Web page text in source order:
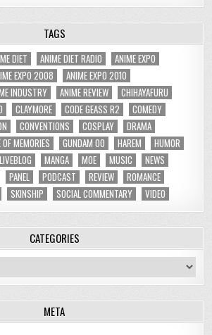
TAGS
DIET ANIME DIET RADIO
ANIME EXPO
EXPO 2008
ANIME EXPO 2010
INDUSTRY ANIME REVIEW
CHIHAYAFURU
CLAYMORE CODE GEASS R2
COMEDY
CONVENTIONS COSPLAY
DRAMA
OF MEMORIES GUNDAM 00 HAREM
HUMOR
LIVEBLOG MANGA MOE MUSIC
NEWS
PANEL PODCAST REVIEW
ROMANCE
SKINSHIP SOCIAL COMMENTARY VIDEO
CATEGORIES
META